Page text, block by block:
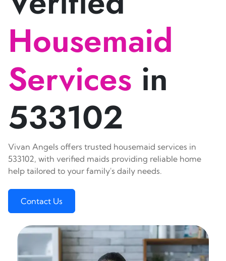
Housemaid
Services in
533102
Vivan Angels offers trusted housemaid services in
533102, with verified maids providing reliable home
help tailored to your family's daily needs.
Contact Us